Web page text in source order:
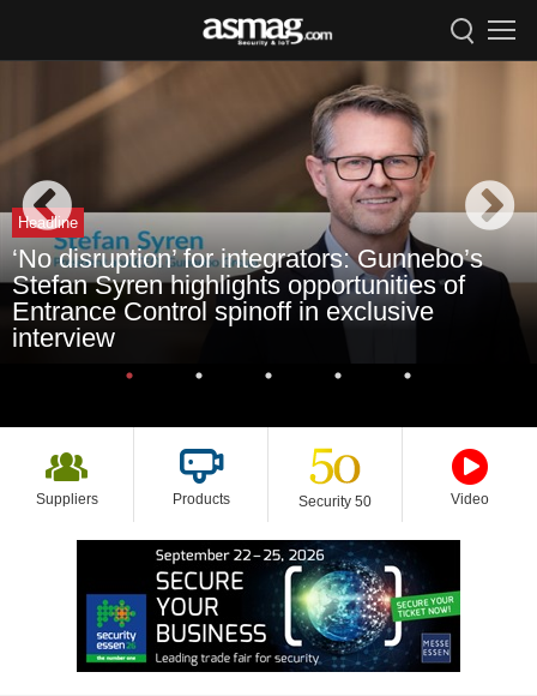
Headline
‘No disruption’ for integrators: Gunnebo’s
Stefan Syren highlights opportunities of
Entrance Control spinoff in exclusive
interview
Suppliers Products Security 50 Video